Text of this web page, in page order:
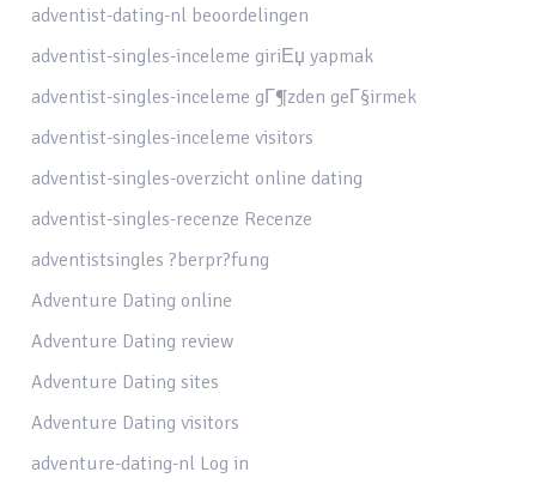
adventist-dating-nl beoordelingen
adventist-singles-inceleme giriЕџ yapmak
adventist-singles-inceleme gГ¶zden geГ§irmek
adventist-singles-inceleme visitors
adventist-singles-overzicht online dating
adventist-singles-recenze Recenze
adventistsingles ?berpr?fung
Adventure Dating online
Adventure Dating review
Adventure Dating sites
Adventure Dating visitors
adventure-dating-nl Log in